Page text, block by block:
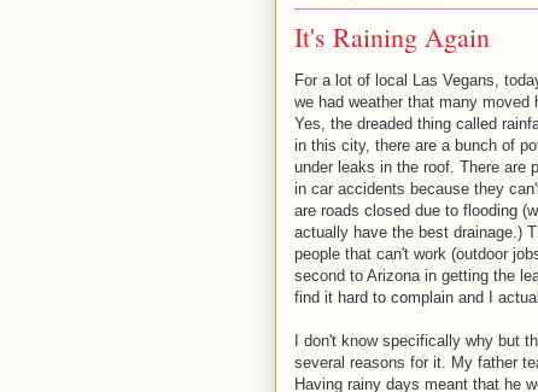
It's Raining Again
For a lot of local Las Vegans,
we had weather that many moved
Yes, the dreaded thing called
in this city, there are a bunch of
under leaks in the roof. There are
in car accidents because they
are roads closed due to flooding
actually have the best drainage.)
people that can't work (outdoor
second to Arizona in getting the
find it hard to complain and I
I don't know specifically why but
several reasons for it. My father
Having rainy days meant that he